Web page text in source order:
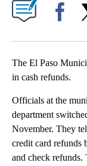
The El Paso
in cash refunds.
Officials at the
department
November. They
credit card refunds
and check refunds.